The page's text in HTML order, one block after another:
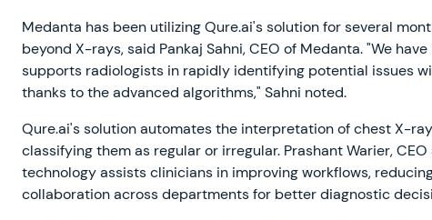
Medanta has been utilizing Qure.ai's solution for several
beyond X-rays, said Pankaj Sahni, CEO of Medanta. "We
supports radiologists in rapidly identifying potential issues
thanks to the advanced algorithms," Sahni noted.
Qure.ai's solution automates the interpretation of chest X-
classifying them as regular or irregular. Prashant Warier,
technology assists clinicians in improving workflows,
collaboration across departments for better diagnostic